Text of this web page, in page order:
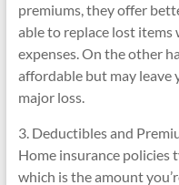
premiums, they offer
able to replace lost
expenses. On the other
affordable but may leave
major loss.
3. Deductibles and
Home insurance policies
which is the amount